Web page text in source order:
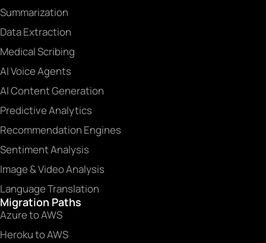
Summarization
Data Extraction
Medical Scribing
AI Voice Agents
AI Content Generation
Predictive Analytics
Recommendation Engines
Sentiment Analysis
Image & Video Analysis
Language Translation
Migration Paths
Azure to AWS
Heroku to AWS